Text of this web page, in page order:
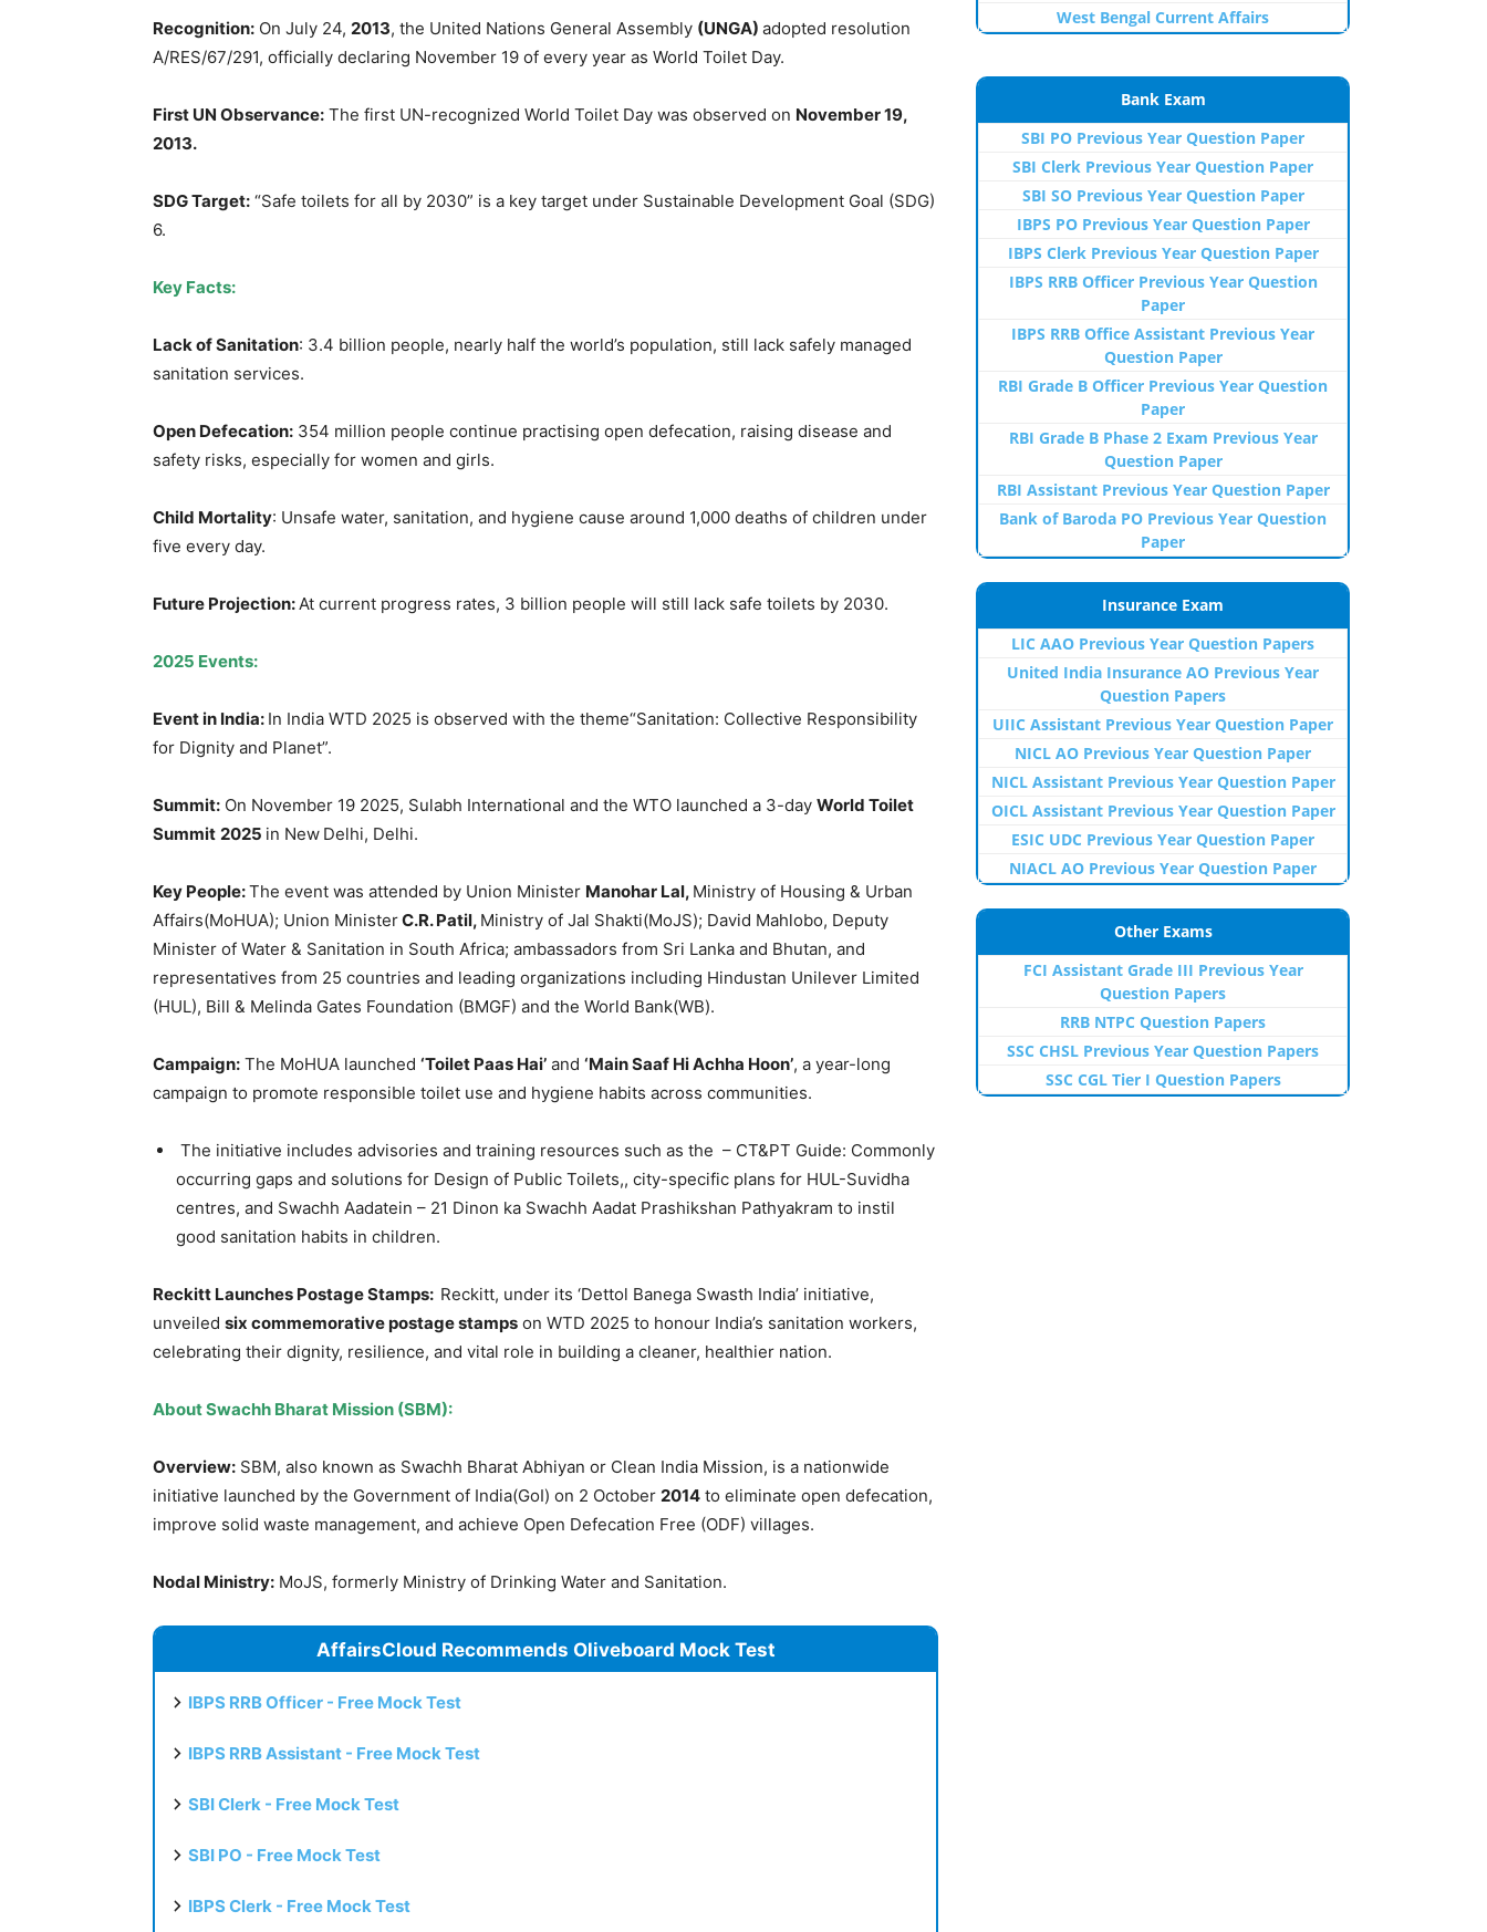
Recognition: On July 24, 2013, the United Nations General Assembly (UNGA) adopted resolution
A/RES/67/291, officially declaring November 19 of every year as World Toilet Day.
First UN Observance: The first UN-recognized World Toilet Day was observed on November 19,
2013.
SDG Target: “Safe toilets for all by 2030” is a key target under Sustainable Development Goal (SDG)
6.
Key Facts:
Lack of Sanitation: 3.4 billion people, nearly half the world’s population, still lack safely managed
sanitation services.
Open Defecation: 354 million people continue practising open defecation, raising disease and
safety risks, especially for women and girls.
Child Mortality: Unsafe water, sanitation, and hygiene cause around 1,000 deaths of children under
five every day.
Future Projection:At current progress rates, 3 billion people will still lack safe toilets by 2030.
2025 Events:
Event in India: In India WTD 2025 is observed with the theme“Sanitation: Collective Responsibility
for Dignity and Planet”.
Summit: On November 19 2025, Sulabh International and the WTO launched a 3-day World Toilet
Summit 2025 in New Delhi, Delhi.
Key People:The event was attended by Union Minister Manohar Lal, Ministry of Housing & Urban
Affairs(MoHUA); Union MinisterC.R. Patil, Ministry of Jal Shakti(MoJS); David Mahlobo, Deputy
Minister of Water & Sanitation in South Africa; ambassadors from Sri Lanka and Bhutan, and
representatives from 25 countries and leading organizations including Hindustan Unilever Limited
(HUL), Bill & Melinda Gates Foundation (BMGF) and the World Bank(WB).
Campaign: The MoHUA launched ‘Toilet Paas Hai’ and ‘Main Saaf Hi Achha Hoon’, a year-long
campaign to promote responsible toilet use and hygiene habits across communities.
The initiative includes advisories and training resources such as the – CT&PT Guide: Commonly
occurring gaps and solutions for Design of Public Toilets,, city-specific plans for HUL-Suvidha
centres, and Swachh Aadatein – 21 Dinon ka Swachh Aadat Prashikshan Pathyakram to instil
good sanitation habits in children.
Reckitt Launches Postage Stamps: Reckitt, under its ‘Dettol Banega Swasth India’ initiative,
unveiled six commemorative postage stamps on WTD 2025 to honour India’s sanitation workers,
celebrating their dignity, resilience, and vital role in building a cleaner, healthier nation.
About Swachh Bharat Mission (SBM):
Overview: SBM, also known as Swachh Bharat Abhiyan or Clean India Mission, is a nationwide
initiative launched by the Government of India(GoI) on 2 October 2014 to eliminate open defecation,
improve solid waste management, and achieve Open Defecation Free (ODF) villages.
Nodal Ministry: MoJS, formerly Ministry of Drinking Water and Sanitation.
AffairsCloud Recommends Oliveboard Mock Test
IBPS RRB Officer - Free Mock Test
IBPS RRB Assistant - Free Mock Test
SBI Clerk - Free Mock Test
SBI PO - Free Mock Test
IBPS Clerk - Free Mock Test
West Bengal Current Affairs
Bank Exam
SBI PO Previous Year Question Paper
SBI Clerk Previous Year Question Paper
SBI SO Previous Year Question Paper
IBPS PO Previous Year Question Paper
IBPS Clerk Previous Year Question Paper
IBPS RRB Officer Previous Year Question
Paper
IBPS RRB Office Assistant Previous Year
Question Paper
RBI Grade B Officer Previous Year Question
Paper
RBI Grade B Phase 2 Exam Previous Year
Question Paper
RBI Assistant Previous Year Question Paper
Bank of Baroda PO Previous Year Question
Paper
Insurance Exam
LIC AAO Previous Year Question Papers
United India Insurance AO Previous Year
Question Papers
UIIC Assistant Previous Year Question Paper
NICL AO Previous Year Question Paper
NICL Assistant Previous Year Question Paper
OICL Assistant Previous Year Question Paper
ESIC UDC Previous Year Question Paper
NIACL AO Previous Year Question Paper
Other Exams
FCI Assistant Grade III Previous Year
Question Papers
RRB NTPC Question Papers
SSC CHSL Previous Year Question Papers
SSC CGL Tier I Question Papers